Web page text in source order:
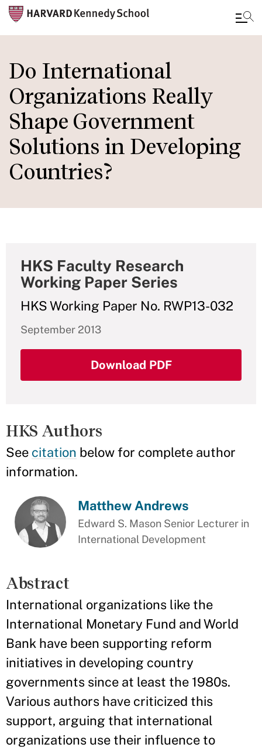
to
main
content
Do International
Organizations Really
Shape Government
Solutions in Developing
Countries?
HKS Faculty Research
Working Paper Series
HKS Working Paper No. RWP13-032
September 2013
Download PDF
HKS Authors
See citation below for complete author
information.
Matthew Andrews
Edward S. Mason Senior Lecturer in
International Development
Abstract
International organizations like the
International Monetary Fund and World
Bank have been supporting reform
initiatives in developing country
governments since at least the 1980s.
Various authors have criticized this
support, arguing that international
organizations use their influence to